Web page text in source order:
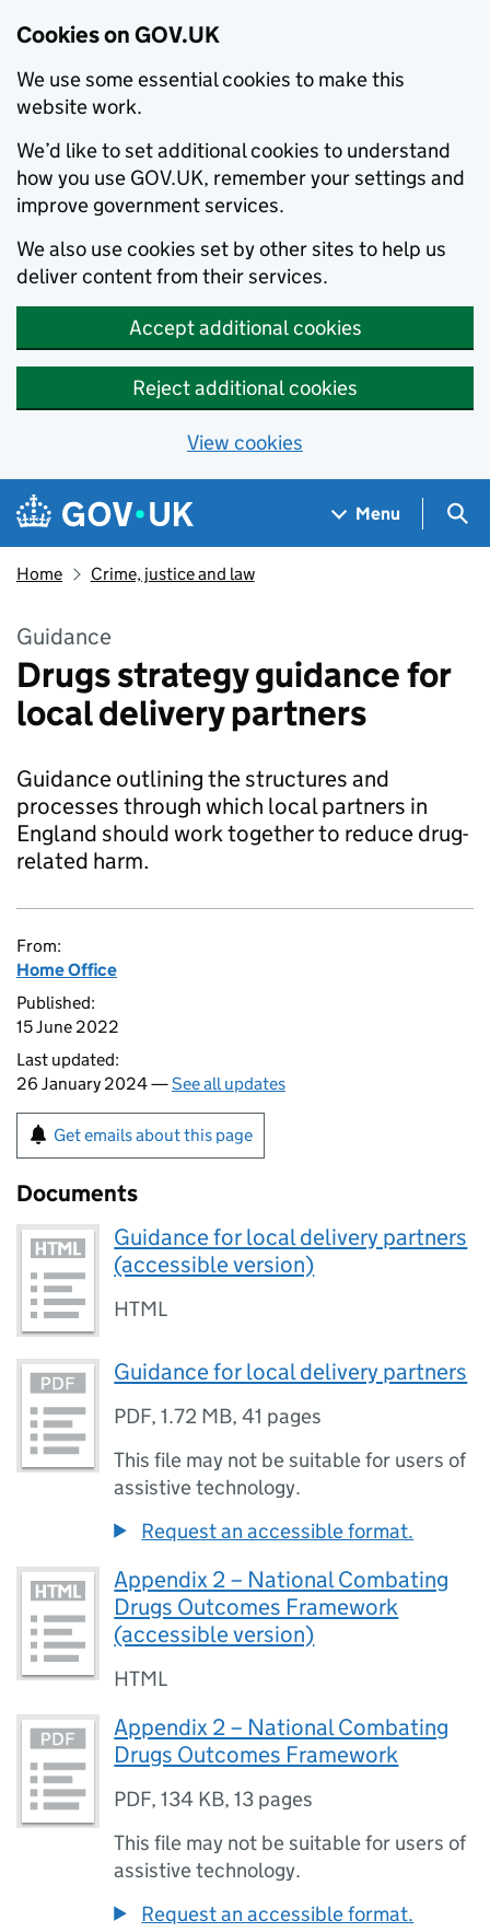
Cookies on GOV.UK
We use some essential cookies to make this
website work.
We’d like to set additional cookies to understand
how you use GOV.UK, remember your settings and
improve government services.
We also use cookies set by other sites to help us
deliver content from their services.
Accept additional cookies
Reject additional cookies
View cookies
Skip to main content
Navigation menu
Menu
Home Crime, justice and law
Guidance
Drugs strategy guidance for
local delivery partners
Guidance outlining the structures and
processes through which local partners in
England should work together to reduce drug-
related harm.
From:
Home Office
Published:
15 June 2022
Last updated:
26 January 2024 —See all updates
Get emails about this page
Documents
Guidance for local delivery partners
(accessible version)
HTML
Guidance for local delivery partners
PDF,1.72 MB,41 pages
This file may not be suitable for users of
assistive technology.
Request an accessible format.
Appendix 2 – National Combating
Drugs Outcomes Framework
(accessible version)
HTML
Appendix 2 – National Combating
Drugs Outcomes Framework
PDF,134 KB,13 pages
This file may not be suitable for users of
assistive technology.
Request an accessible format.